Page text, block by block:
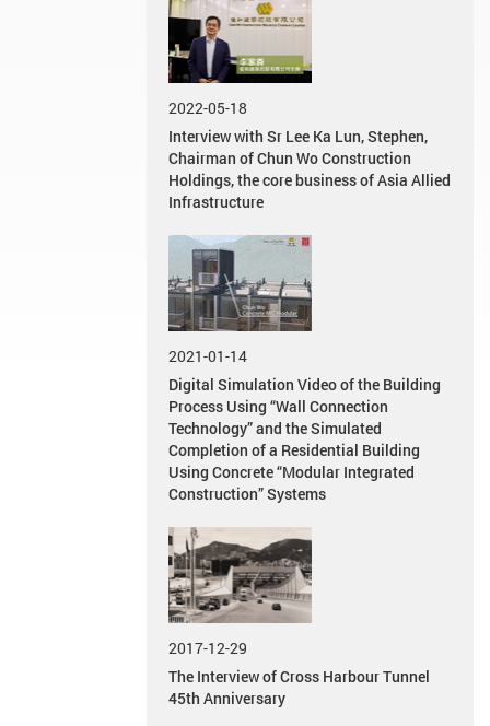
2022-05-18
Interview with Sr Lee Ka Lun, Stephen,
Chairman of Chun Wo Construction
Holdings, the core business of Asia Allied
Infrastructure
2021-01-14
Digital Simulation Video of the Building
Process Using “Wall Connection
Technology” and the Simulated
Completion of a Residential Building
Using Concrete “Modular Integrated
Construction” Systems
2017-12-29
The Interview of Cross Harbour Tunnel
45th Anniversary